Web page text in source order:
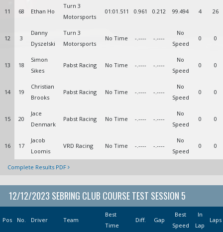
11 68 Ethan Ho
Turn 3
Motorsports
01:01.511 0.961 0.212 99.494 4 26
12 3
Danny
Dyszelski
Turn 3
Motorsports
No Time -.---- -.----
No
Speed
0 0
13 18
Simon
Sikes
Pabst Racing No Time -.---- -.----
No
Speed
0 0
14 19
Christian
Brooks
Pabst Racing No Time -.---- -.----
No
Speed
0 0
15 20
Jace
Denmark
Pabst Racing No Time -.---- -.----
No
Speed
0 0
16 17
Jacob
Loomis
VRD Racing No Time -.---- -.----
No
Speed
0 0
Complete Results PDF
12/12/2023 SEBRING CLUB COURSE TEST SESSION 5
Pos No. Driver Team
Best
Time
Diff. Gap
Best
Speed
In
Lap
Laps